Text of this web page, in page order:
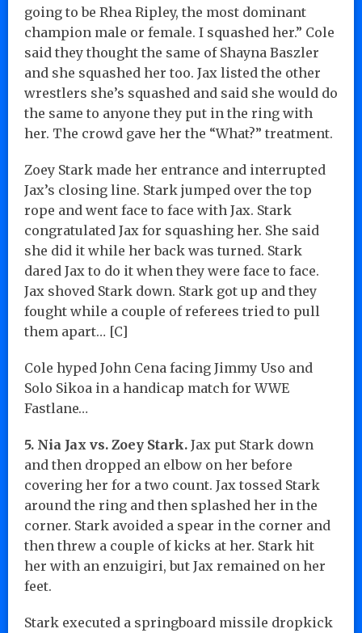
going to be Rhea Ripley, the most dominant
champion male or female. I squashed her.” Cole
said they thought the same of Shayna Baszler
and she squashed her too. Jax listed the other
wrestlers she’s squashed and said she would do
the same to anyone they put in the ring with
her. The crowd gave her the “What?” treatment.
Zoey Stark made her entrance and interrupted
Jax’s closing line. Stark jumped over the top
rope and went face to face with Jax. Stark
congratulated Jax for squashing her. She said
she did it while her back was turned. Stark
dared Jax to do it when they were face to face.
Jax shoved Stark down. Stark got up and they
fought while a couple of referees tried to pull
them apart… [C]
Cole hyped John Cena facing Jimmy Uso and
Solo Sikoa in a handicap match for WWE
Fastlane…
5. Nia Jax vs. Zoey Stark. Jax put Stark down
and then dropped an elbow on her before
covering her for a two count. Jax tossed Stark
around the ring and then splashed her in the
corner. Stark avoided a spear in the corner and
then threw a couple of kicks at her. Stark hit
her with an enzuigiri, but Jax remained on her
feet.
Stark executed a springboard missile dropkick